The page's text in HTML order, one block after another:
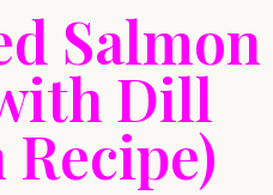
Salmon
Dill